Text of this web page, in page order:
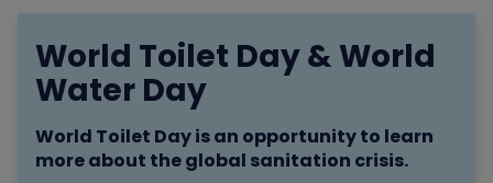
World Toilet Day & World
Water Day
World Toilet Day is an opportunity to learn
more about the global sanitation crisis.